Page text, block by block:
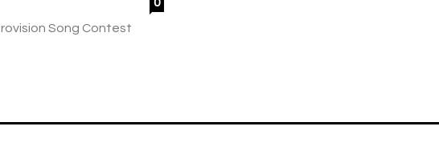
Song Contest